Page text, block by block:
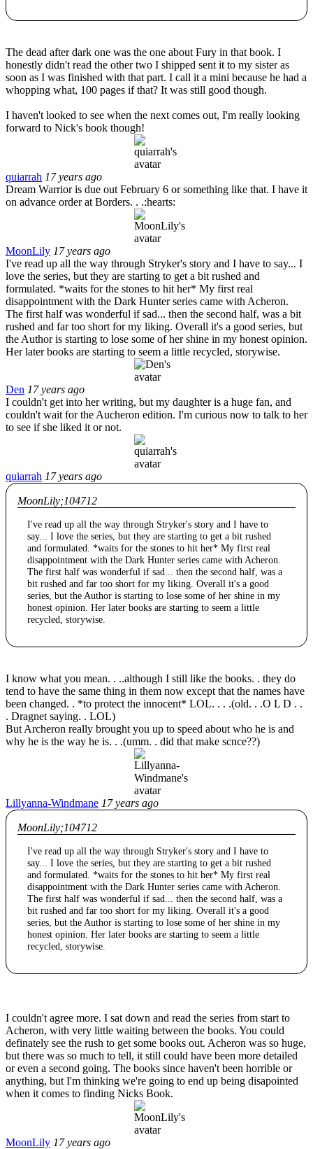
The dead after dark one was the one about Fury in that book. I
honestly didn't read the other two I shipped sent it to my sister as
soon as I was finished with that part. I call it a mini because he had a
whopping what, 100 pages if that? It was still good though.
I haven't looked to see when the next comes out, I'm really looking
forward to Nick's book though!
quiarrah 17 years ago
Dream Warrior is due out February 6 or something like that. I have it
on advance order at Borders. . .:hearts:
MoonLily 17 years ago
I've read up all the way through Stryker's story and I have to say... I
love the series, but they are starting to get a bit rushed and
formulated. *waits for the stones to hit her* My first real
disappointment with the Dark Hunter series came with Acheron.
The first half was wonderful if sad... then the second half, was a bit
rushed and far too short for my liking. Overall it's a good series, but
the Author is starting to lose some of her shine in my honest opinion.
Her later books are starting to seem a little recycled, storywise.
Den 17 years ago
I couldn't get into her writing, but my daughter is a huge fan, and
couldn't wait for the Aucheron edition. I'm curious now to talk to her
to see if she liked it or not.
quiarrah 17 years ago
MoonLily;104712
I've read up all the way through Stryker's story and I have to
say... I love the series, but they are starting to get a bit rushed
and formulated. *waits for the stones to hit her* My first real
disappointment with the Dark Hunter series came with Acheron.
The first half was wonderful if sad... then the second half, was a
bit rushed and far too short for my liking. Overall it's a good
series, but the Author is starting to lose some of her shine in my
honest opinion. Her later books are starting to seem a little
recycled, storywise.
I know what you mean. . ..although I still like the books. . they do
tend to have the same thing in them now except that the names have
been changed. . *to protect the innocent* LOL. . . .(old. . .O L D . .
. Dragnet saying. . LOL)
But Archeron really brought you up to speed about who he is and
why he is the way he is. . .(umm. . did that make scnce??)
Lillyanna-Windmane 17 years ago
MoonLily;104712
I've read up all the way through Stryker's story and I have to
say... I love the series, but they are starting to get a bit rushed
and formulated. *waits for the stones to hit her* My first real
disappointment with the Dark Hunter series came with Acheron.
The first half was wonderful if sad... then the second half, was a
bit rushed and far too short for my liking. Overall it's a good
series, but the Author is starting to lose some of her shine in my
honest opinion. Her later books are starting to seem a little
recycled, storywise.
I couldn't agree more. I sat down and read the series from start to
Acheron, with very little waiting between the books. You could
definately see the rush to get some books out. Acheron was so huge,
but there was so much to tell, it still could have been more detailed
or even a second going. The books since haven't been horrible or
anything, but I'm thinking we're going to end up being disapointed
when it comes to finding Nicks Book.
MoonLily 17 years ago